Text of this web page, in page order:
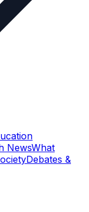
NewsWhat
Debates &